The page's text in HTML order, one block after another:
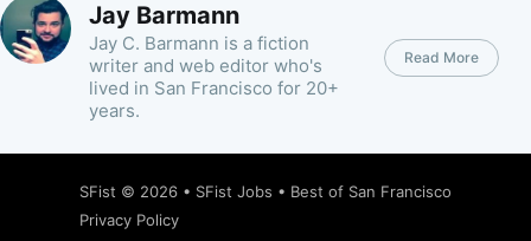
Jay Barmann
Jay C. Barmann is a fiction
writer and web editor who's
lived in San Francisco for 20+
years.
Read More
SFist © 2026 • SFist Jobs • Best of San Francisco
Privacy Policy